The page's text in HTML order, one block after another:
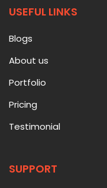
USEFUL LINKS
Blogs
About us
Portfolio
Pricing
Testimonial
SUPPORT